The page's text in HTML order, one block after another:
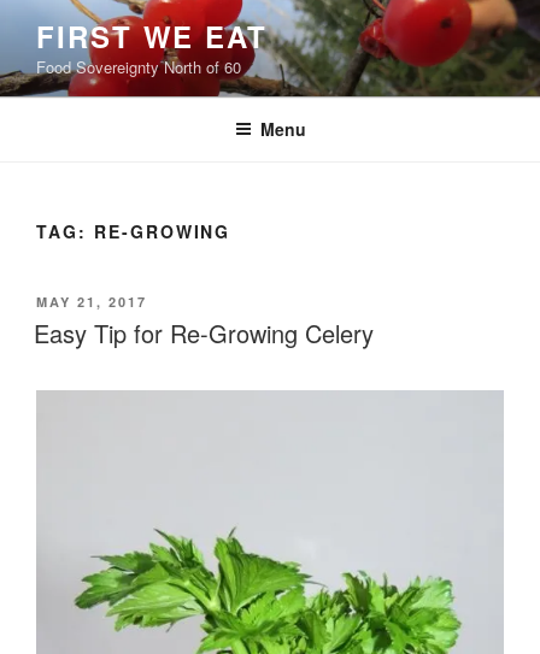
content
FIRST WE EAT
Food Sovereignty North of 60
Menu
TAG: RE-GROWING
POSTED
ON
MAY 21, 2017
Easy Tip for Re-Growing Celery